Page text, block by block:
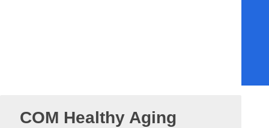
COM Healthy Aging